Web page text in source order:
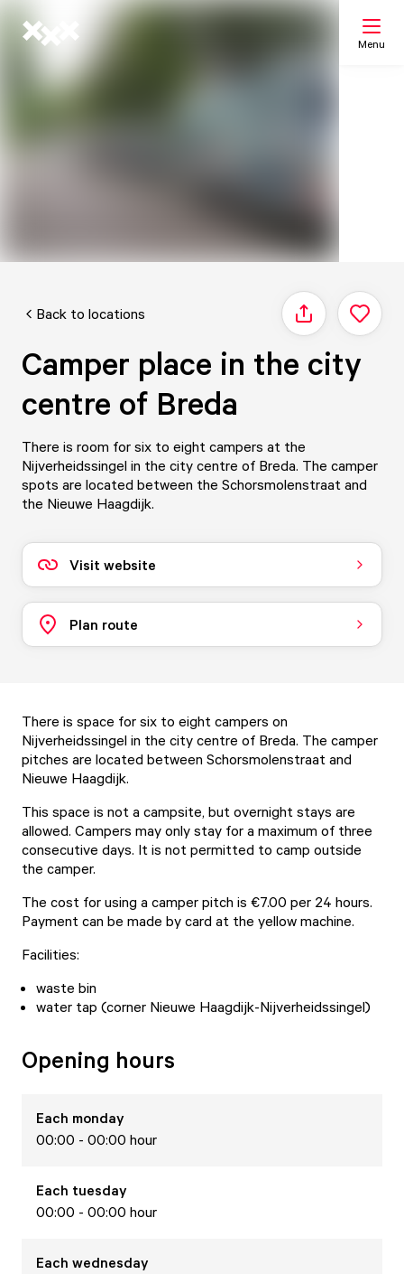
Menu
Back to locations Share
Camper place in the city
centre of Breda
There is room for six to eight campers at the
Nijverheidssingel in the city centre of Breda. The camper
spots are located between the Schorsmolenstraat and
the Nieuwe Haagdijk.
Visit website
Plan route
There is space for six to eight campers on
Nijverheidssingel in the city centre of Breda. The camper
pitches are located between Schorsmolenstraat and
Nieuwe Haagdijk.
This space is not a campsite, but overnight stays are
allowed. Campers may only stay for a maximum of three
consecutive days. It is not permitted to camp outside
the camper.
The cost for using a camper pitch is €7.00 per 24 hours.
Payment can be made by card at the yellow machine.
Facilities:
waste bin
water tap (corner Nieuwe Haagdijk-Nijverheidssingel)
Opening hours
Each monday
00:00 - 00:00 hour
Each tuesday
00:00 - 00:00 hour
Each wednesday